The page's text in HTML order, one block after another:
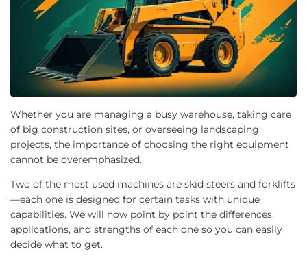
Whether you are managing a busy warehouse, taking care
of big construction sites, or overseeing landscaping
projects, the importance of choosing the right equipment
cannot be overemphasized.
Two of the most used machines are skid steers and forklifts
—each one is designed for certain tasks with unique
capabilities. We will now point by point the differences,
applications, and strengths of each one so you can easily
decide what to get.